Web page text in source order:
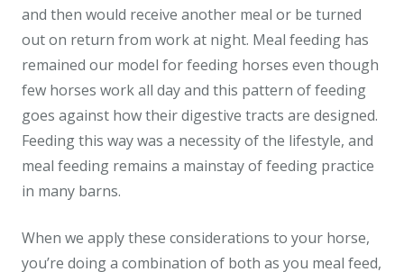
and then would receive another meal or be turned
out on return from work at night. Meal feeding has
remained our model for feeding horses even though
few horses work all day and this pattern of feeding
goes against how their digestive tracts are designed.
Feeding this way was a necessity of the lifestyle, and
meal feeding remains a mainstay of feeding practice
in many barns.
When we apply these considerations to your horse,
you’re doing a combination of both as you meal feed,